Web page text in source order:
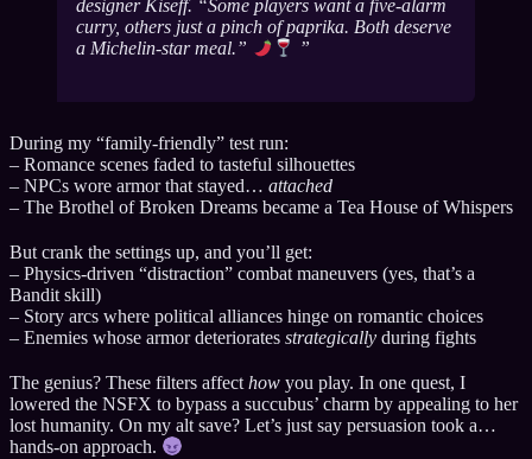
designer Kiseff. “Some players want a five-alarm
curry, others just a pinch of paprika. Both deserve
a Michelin-star meal.”
During my “family-friendly” test run:
– Romance scenes faded to tasteful silhouettes
– NPCs wore armor that stayed… attached
– The Brothel of Broken Dreams became a Tea House of Whispers
But crank the settings up, and you’ll get:
– Physics-driven “distraction” combat maneuvers (yes, that’s a
Bandit skill)
– Story arcs where political alliances hinge on romantic choices
– Enemies whose armor deteriorates strategically during fights
The genius? These filters affect how you play. In one quest, I
lowered the NSFX to bypass a succubus’ charm by appealing to her
lost humanity. On my alt save? Let’s just say persuasion took a…
hands-on approach.